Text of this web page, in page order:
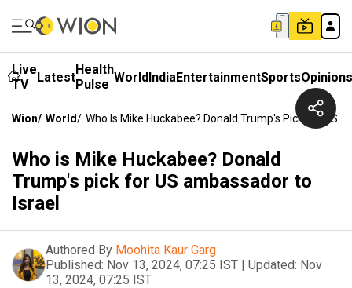
Live
TV
LatestHealth
Pulse WorldIndiaEntertainmentSportsOpinions
Wion/ World/ Who Is Mike Huckabee? Donald Trump's Pick For US
Who is Mike Huckabee? Donald
Trump's pick for US ambassador to
Israel
Authored By Moohita Kaur Garg
Published: Nov 13, 2024, 07:25 IST | Updated: Nov
13, 2024, 07:25 IST